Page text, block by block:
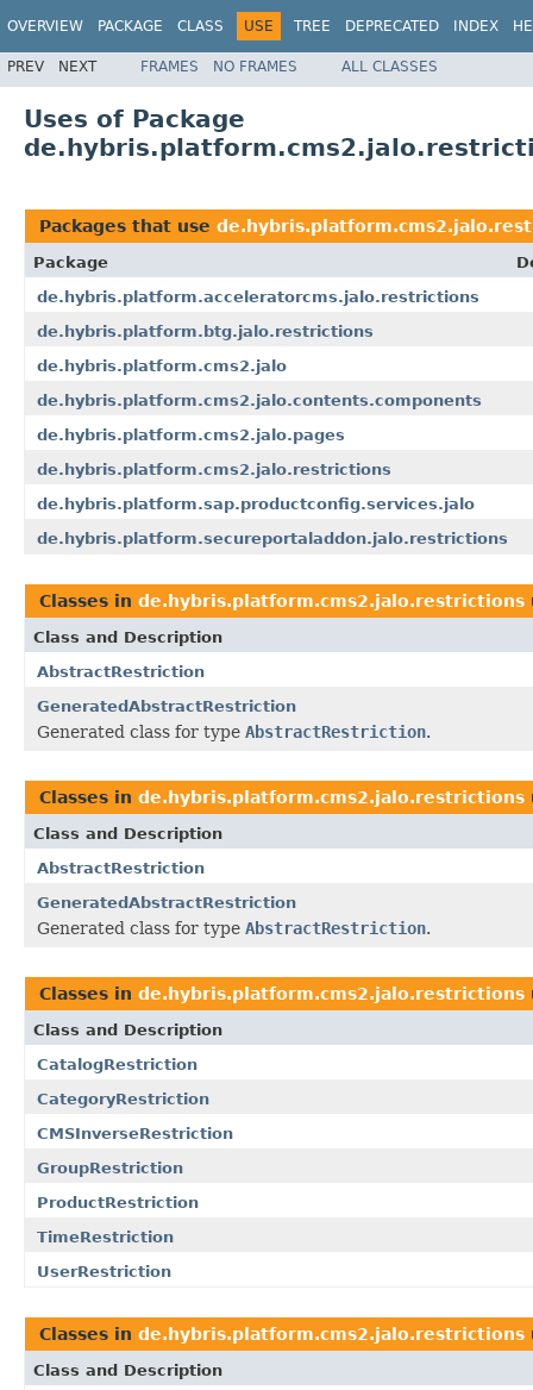
OVERVIEW PACKAGE CLASS USE TREE DEPRECATED INDEX
PREV NEXT FRAMES NO FRAMES ALL CLASSES
Uses of Package
Packages that use
Package
de.hybris.platform.acceleratorcms.jalo.restrictions
de.hybris.platform.btg.jalo.restrictions
de.hybris.platform.cms2.jalo
de.hybris.platform.cms2.jalo.contents.components
de.hybris.platform.cms2.jalo.pages
de.hybris.platform.cms2.jalo.restrictions
de.hybris.platform.sap.productconfig.services.jalo
de.hybris.platform.secureportaladdon.jalo.restrictions
Classes in de.hybris.platform.cms2.jalo.restrictions
Class and Description
AbstractRestriction
GeneratedAbstractRestriction
Generated class for type AbstractRestriction.
Classes in de.hybris.platform.cms2.jalo.restrictions
Class and Description
AbstractRestriction
GeneratedAbstractRestriction
Generated class for type AbstractRestriction.
Classes in de.hybris.platform.cms2.jalo.restrictions
Class and Description
CatalogRestriction
CategoryRestriction
CMSInverseRestriction
GroupRestriction
ProductRestriction
TimeRestriction
UserRestriction
Classes in de.hybris.platform.cms2.jalo.restrictions
Class and Description